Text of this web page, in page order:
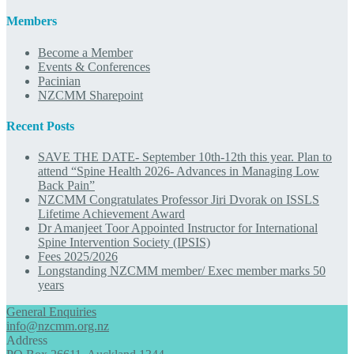
Members
Become a Member
Events & Conferences
Pacinian
NZCMM Sharepoint
Recent Posts
SAVE THE DATE- September 10th-12th this year. Plan to
attend “Spine Health 2026- Advances in Managing Low
Back Pain”
NZCMM Congratulates Professor Jiri Dvorak on ISSLS
Lifetime Achievement Award
Dr Amanjeet Toor Appointed Instructor for International
Spine Intervention Society (IPSIS)
Fees 2025/2026
Longstanding NZCMM member/ Exec member marks 50
years
General Enquiries
info@nzcmm.org.nz
Address